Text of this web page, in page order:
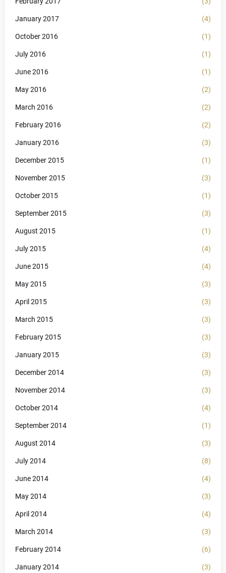
January 2017 (4)
October 2016 (1)
July 2016 (1)
June 2016 (1)
May 2016 (2)
March 2016 (2)
February 2016 (2)
January 2016 (3)
December 2015 (1)
November 2015 (3)
October 2015 (1)
September 2015 (3)
August 2015 (1)
July 2015 (4)
June 2015 (4)
May 2015 (3)
April 2015 (3)
March 2015 (3)
February 2015 (3)
January 2015 (3)
December 2014 (3)
November 2014 (3)
October 2014 (4)
September 2014 (1)
August 2014 (3)
July 2014 (8)
June 2014 (4)
May 2014 (3)
April 2014 (4)
March 2014 (3)
February 2014 (6)
January 2014 (3)